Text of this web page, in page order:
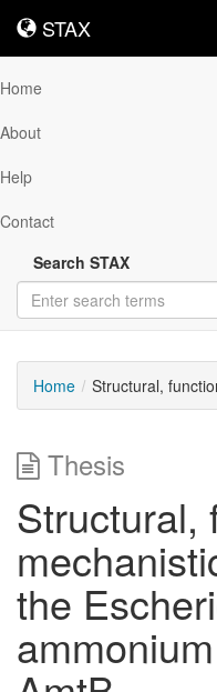
STAX
STAX
Home
About
Help
Contact
Search STAX
Home Structural,
Thesis
Structural,
the